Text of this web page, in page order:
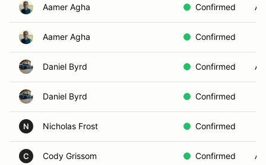
Aamer Agha Confirmed
Aamer Agha Confirmed
Daniel Byrd Confirmed
Daniel Byrd Confirmed
N Nicholas Frost Confirmed
C Cody Grissom Confirmed